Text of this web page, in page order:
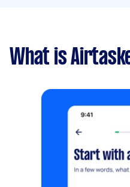
What is